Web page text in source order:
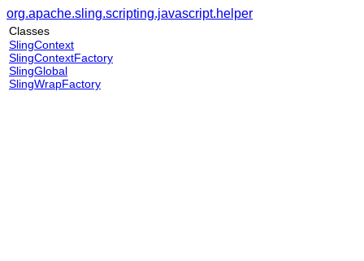
org.apache.sling.scripting.javascript.helper
Classes
SlingContext
SlingContextFactory
SlingGlobal
SlingWrapFactory